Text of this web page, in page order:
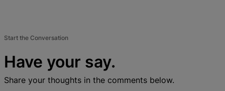
Start the Conversation
Have your say.
Share your thoughts in the comments below.